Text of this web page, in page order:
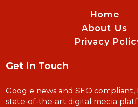
Home
About Us
Privacy
Get In Touch
Google news and SEO compliant,
state-of-the-art digital media